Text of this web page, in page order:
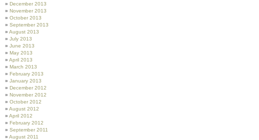
December 2013
November 2013
October 2013
September 2013
August 2013
July 2013
June 2013
May 2013
April 2013
March 2013
February 2013
January 2013
December 2012
November 2012
October 2012
August 2012
April 2012
February 2012
September 2011
August 2011